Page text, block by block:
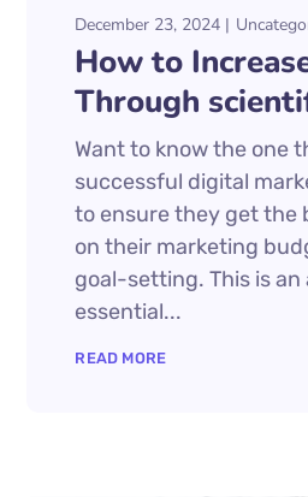
December 23, 2024
How to
Through
Want to know the one
successful digital
to ensure they get the
on their marketing
goal-setting. This is
essential...
READ MORE